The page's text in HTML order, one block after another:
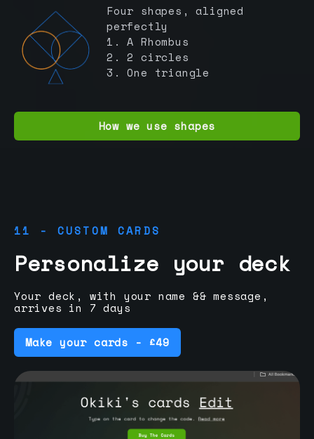
Four shapes, aligned
perfectly
1. A Rhombus
2. 2 circles
3. One triangle
How we use shapes
11 - CUSTOM CARDS
Personalize your deck
Your deck, with your name && message,
arrives in 7 days
Make your cards - £49